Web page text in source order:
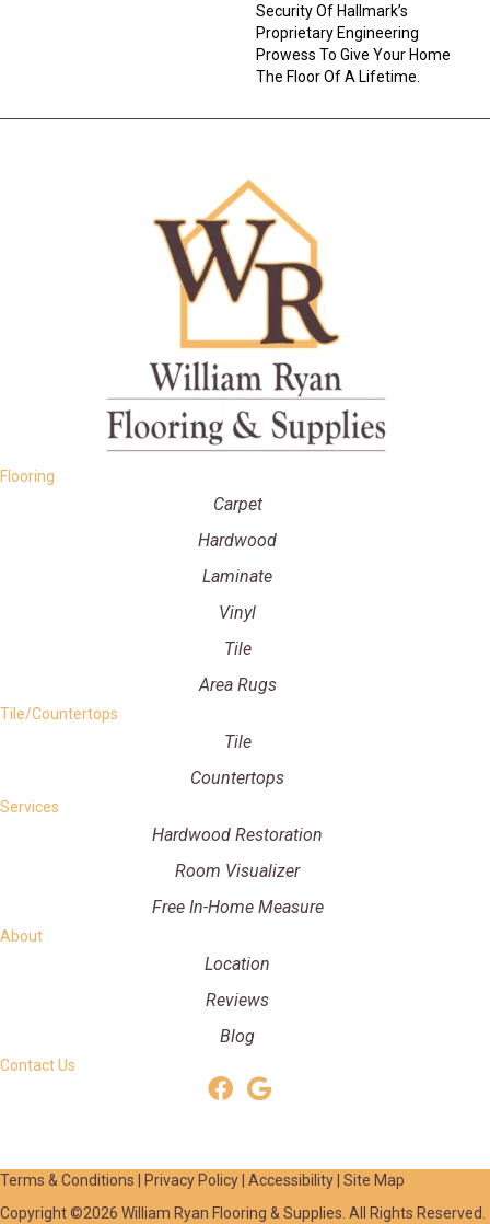
Security Of Hallmark’s
Proprietary Engineering
Prowess To Give Your Home
The Floor Of A Lifetime.
Flooring
Carpet
Hardwood
Laminate
Vinyl
Tile
Area Rugs
Tile/Countertops
Tile
Countertops
Services
Hardwood Restoration
Room Visualizer
Free In-Home Measure
About
Location
Reviews
Blog
Contact Us
Terms & Conditions Privacy Policy Accessibility Site Map
Copyright ©2026 William Ryan Flooring & Supplies. All Rights Reserved.